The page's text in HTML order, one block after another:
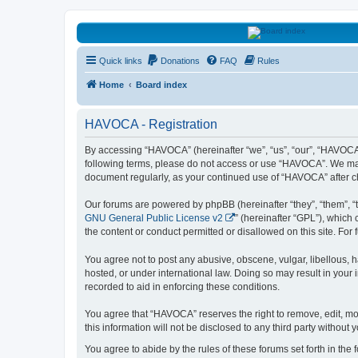
HAVOCA
HAVOCA providing friendship, support and advice for adults who have
Quick links Donations FAQ Rules
Home Board index
HAVOCA - Registration
By accessing “HAVOCA” (hereinafter “we”, “us”, “our”,
following terms, please do not access or use “HAVOCA”. We
document regularly, as your continued use of “HAVOCA”
Our forums are powered by phpBB (hereinafter “they”, “them”,
GNU General Public License v2
” (hereinafter “GPL”),
the content or conduct permitted or disallowed on this site.
You agree not to post any abusive, obscene, vulgar, libellous,
hosted, or under international law. Doing so may result in
recorded to aid in enforcing these conditions.
You agree that “HAVOCA” reserves the right to remove, edit,
this information will not be disclosed to any third party without
You agree to abide by the rules of these forums set forth in the